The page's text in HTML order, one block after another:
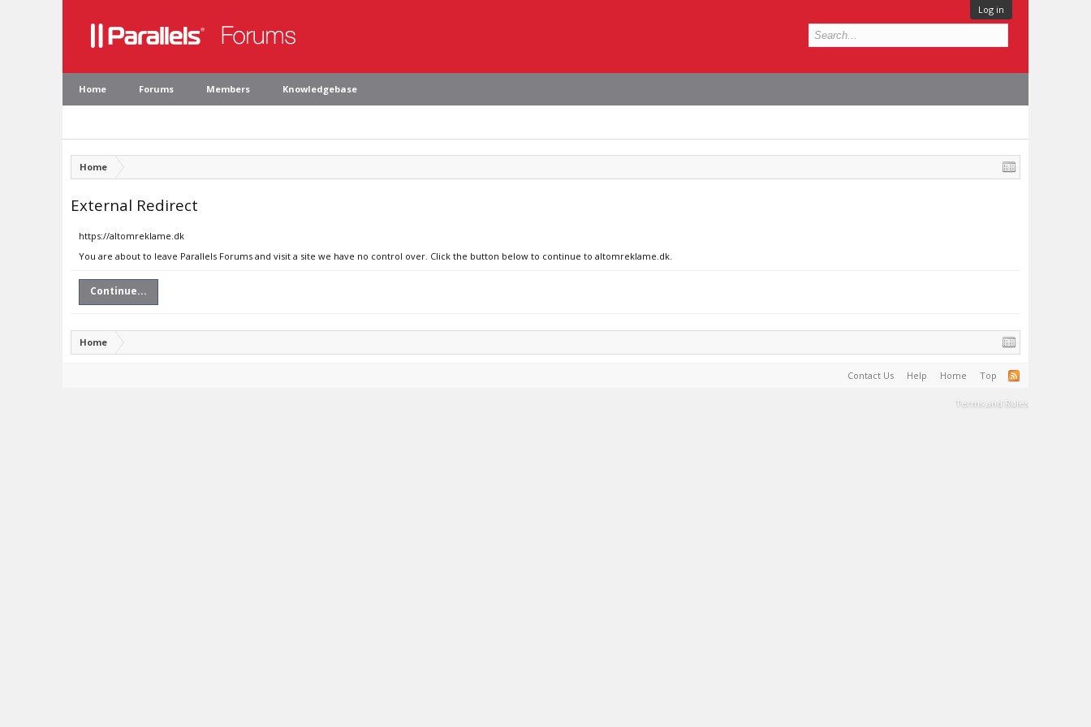
Log in
Home Forums Members Knowledgebase
Home
External Redirect
https://altomreklame.dk
You are about to leave Parallels Forums and visit a site we have no control over. Click the button below to continue to altomreklame.dk.
Continue...
Home
Contact Us Help Home Top
Terms and Rules